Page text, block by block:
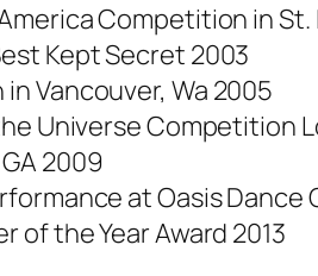
Competition in St.
Kept Secret 2003
Vancouver, Wa 2005
Universe Competition
2009
at Oasis Dance
of the Year Award 2013